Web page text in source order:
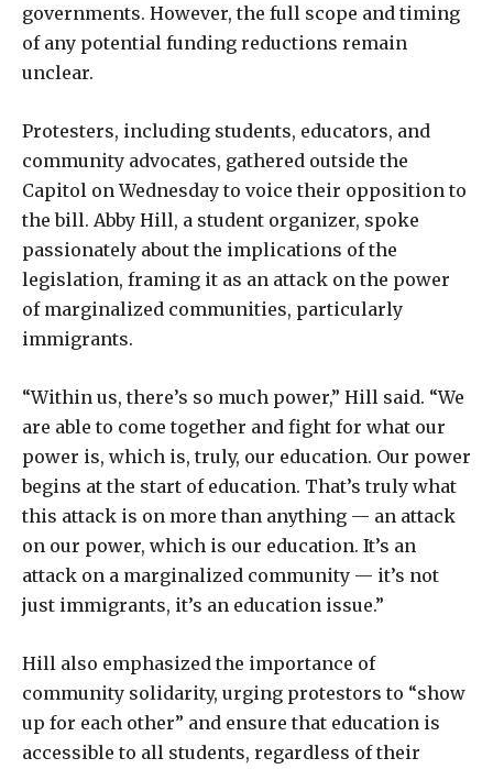
governments. However, the full scope and timing
of any potential funding reductions remain
unclear.
Protesters, including students, educators, and
community advocates, gathered outside the
Capitol on Wednesday to voice their opposition to
the bill. Abby Hill, a student organizer, spoke
passionately about the implications of the
legislation, framing it as an attack on the power
of marginalized communities, particularly
immigrants.
“Within us, there’s so much power,” Hill said. “We
are able to come together and fight for what our
power is, which is, truly, our education. Our power
begins at the start of education. That’s truly what
this attack is on more than anything — an attack
on our power, which is our education. It’s an
attack on a marginalized community — it’s not
just immigrants, it’s an education issue.”
Hill also emphasized the importance of
community solidarity, urging protestors to “show
up for each other” and ensure that education is
accessible to all students, regardless of their